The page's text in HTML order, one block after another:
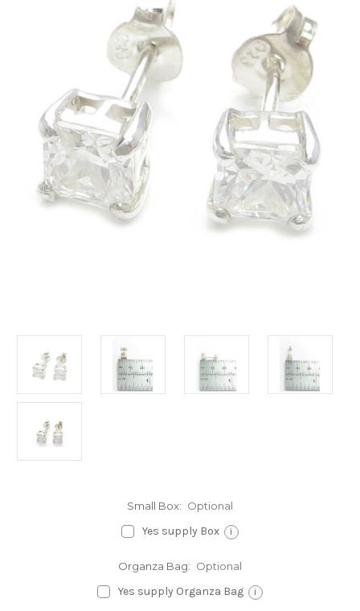
Small Box: Optional
Yes supply Box i
Organza Bag: Optional
Yes supply Organza Bag i